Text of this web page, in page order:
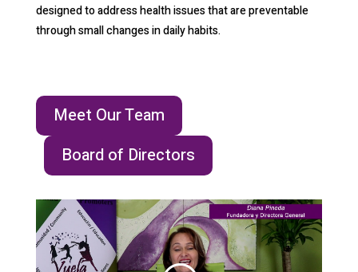
designed to address health issues that are preventable
through small changes in daily habits.
Meet Our Team
Board of Directors